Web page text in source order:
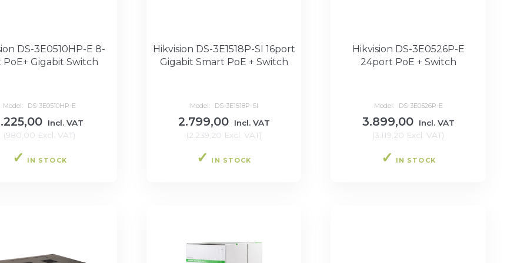
DS-3E0510HP-E 8-
Gigabit Switch
Model: DS-3E0510HP-E
Incl. VAT
(980,00 Excl. VAT)
IN STOCK
Hikvision DS-3E1518P-SI 16port
Gigabit Smart PoE + Switch
Model: DS-3E1518P-SI
2.799,00
Incl. VAT
(2.239,20 Excl. VAT)
IN STOCK
Hikvision DS-3E0526P-E
24port PoE + Switch
Model: DS-3E0526P-E
3.899,00
Incl. VAT
(3.119,20 Excl. VAT)
IN STOCK